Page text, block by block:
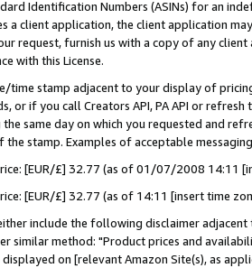
Identification Numbers (ASINs) for an
a client application, the client application
request, furnish us with a copy of any
with this License.
time stamp adjacent to your display of
or if you call Creators API, PA API or
the same day on which you requested and
stamp. Examples of acceptable
[EUR/£] 32.77 (as of 01/07/2008 14:11
[EUR/£] 32.77 (as of 14:11 [insert time
include the following disclaimer
similar method: "Product prices and
on [relevant Amazon Site(s), as